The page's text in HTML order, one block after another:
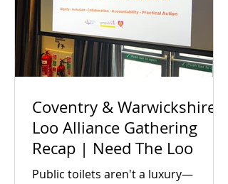
Coventry & Warwickshire
Loo Alliance Gathering
Recap | Need The Loo
Public toilets aren't a luxury—